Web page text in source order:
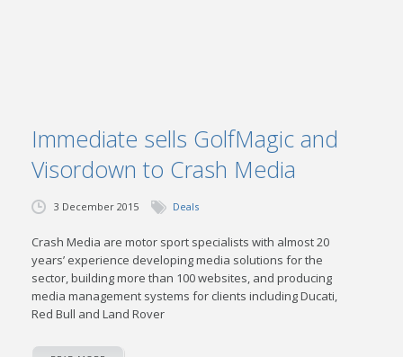
Immediate sells GolfMagic and
Visordown to Crash Media
3 December 2015 Deals
Crash Media are motor sport specialists with almost 20
years’ experience developing media solutions for the
sector, building more than 100 websites, and producing
media management systems for clients including Ducati,
Red Bull and Land Rover